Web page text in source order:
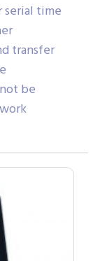
serial time
transfer
be